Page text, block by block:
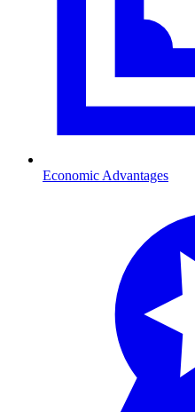
Economic Advantages